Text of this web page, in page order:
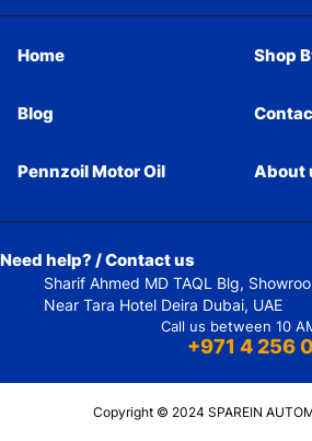
Home Shop
Blog
Pennzoil Motor Oil About
Need help? / Contact us
Sharif Ahmed MD TAQL Blg,
Near Tara Hotel Deira Dubai, UAE
Call us between 10
+971 4 256
Copyright © 2024 SPAREIN